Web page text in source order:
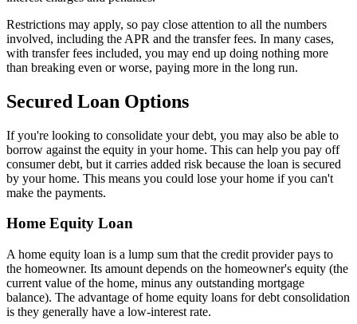
Restrictions may apply, so pay close attention to all the numbers
involved, including the APR and the transfer fees. In many cases,
with transfer fees included, you may end up doing nothing more
than breaking even or worse, paying more in the long run.
Secured Loan Options
If you're looking to consolidate your debt, you may also be able to
borrow against the equity in your home. This can help you pay off
consumer debt, but it carries added risk because the loan is secured
by your home. This means you could lose your home if you can't
make the payments.
Home Equity Loan
A home equity loan is a lump sum that the credit provider pays to
the homeowner. Its amount depends on the homeowner's equity (the
current value of the home, minus any outstanding mortgage
balance). The advantage of home equity loans for debt consolidation
is they generally have a low-interest rate.